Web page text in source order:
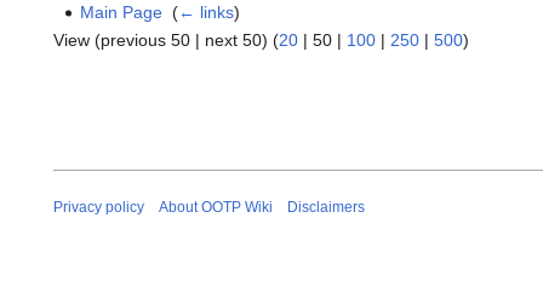
Main Page ‎(← links)
View (previous 50 | next 50) (20 | 50 | 100 | 250 | 500)
Privacy policy About OOTP Wiki Disclaimers